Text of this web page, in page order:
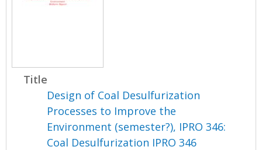
Title
Design of Coal Desulfurization
Processes to Improve the
Environment (semester?), IPRO 346:
Coal Desulfurization IPRO 346